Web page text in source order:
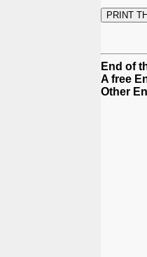
End of
A free
Other